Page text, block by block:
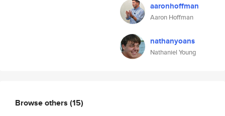
aaronhoffman
Aaron Hoffman
nathanyoans
Nathaniel Young
Browse others (15)